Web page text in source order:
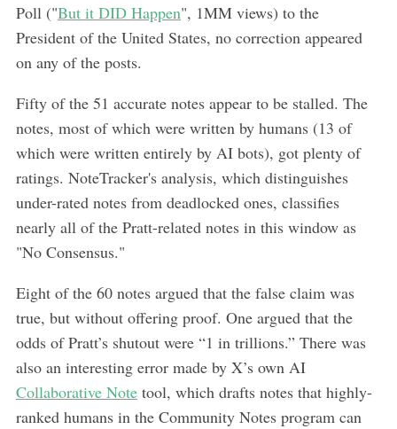
Poll ("But it DID Happen", 1MM views) to the
President of the United States, no correction appeared
on any of the posts.
Fifty of the 51 accurate notes appear to be stalled. The
notes, most of which were written by humans (13 of
which were written entirely by AI bots), got plenty of
ratings. NoteTracker's analysis, which distinguishes
under-rated notes from deadlocked ones, classifies
nearly all of the Pratt-related notes in this window as
"No Consensus."
Eight of the 60 notes argued that the false claim was
true, but without offering proof. One argued that the
odds of Pratt’s shutout were “1 in trillions.” There was
also an interesting error made by X’s own AI
Collaborative Notetool, which drafts notes that highly-
ranked humans in the Community Notes program can